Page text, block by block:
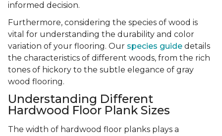
informed decision.
Furthermore, considering the species of wood is
vital for understanding the durability and color
variation of your flooring. Our species guide details
the characteristics of different woods, from the rich
tones of hickory to the subtle elegance of gray
wood flooring.
Understanding Different
Hardwood Floor Plank Sizes
The width of hardwood floor planks plays a